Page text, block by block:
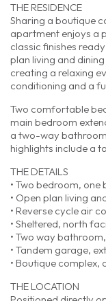
THE RESIDENCE
Sharing a boutique
apartment enjoys a
classic finishes
plan living and
creating a relaxing
conditioning and a
Two comfortable
main bedroom
a two-way
highlights include a
THE DETAILS
• Two bedroom,
• Open plan living
• Reverse cycle air
• Sheltered, north
• Two way
• Tandem garage,
• Boutique complex,
THE LOCATION